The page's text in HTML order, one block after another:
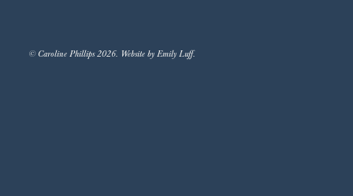
© Caroline Phillips 2026. Website by Emily Luff.